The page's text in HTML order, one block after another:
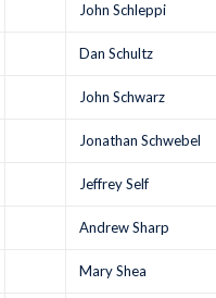
John Schleppi
Dan Schultz
John Schwarz
Jonathan Schwebel
Jeffrey Self
Andrew Sharp
Mary Shea